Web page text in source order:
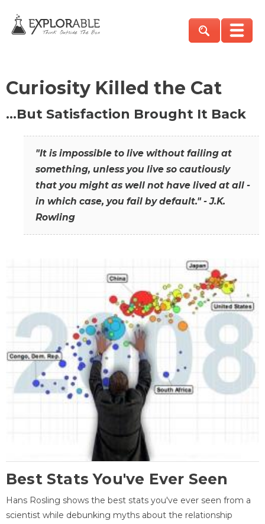
Curiosity Killed the Cat
…But Satisfaction Brought It Back
"It is impossible to live without failing at
something, unless you live so cautiously
that you might as well not have lived at all -
in which case, you fail by default." - J.K.
Rowling
Best Stats You've Ever Seen
Hans Rosling shows the best stats you've ever seen from a
scientist while debunking myths about the relationship